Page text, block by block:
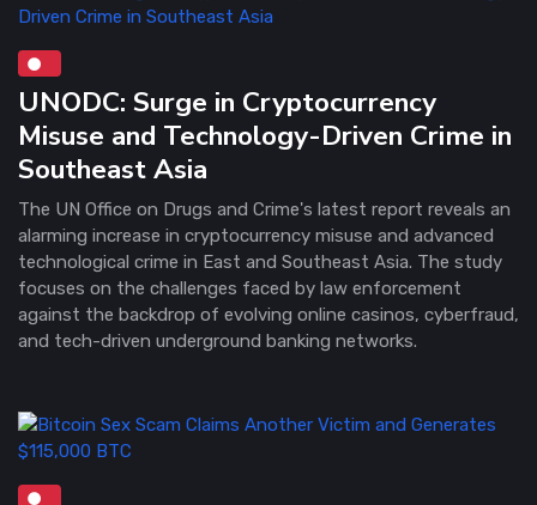
UNODC: Surge in Cryptocurrency
Misuse and Technology-Driven Crime in
Southeast Asia
The UN Office on Drugs and Crime's latest report reveals an
alarming increase in cryptocurrency misuse and advanced
technological crime in East and Southeast Asia. The study
focuses on the challenges faced by law enforcement
against the backdrop of evolving online casinos, cyberfraud,
and tech-driven underground banking networks.